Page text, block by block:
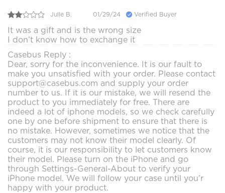
Julie B. 01/29/24 Verified Buyer
It was a gift and is the wrong size
I don’t know how to exchange it
Casebus Reply :
Dear, sorry for the inconvenience. It is our fault to
make you unsatisfied with your order. Please contact
support@casebus.com and supply your order
number to us. If it is our mistake, we will resend the
product to you immediately for free. There are
indeed a lot of iphone models, so we check carefully
one by one before shipment to ensure that there is
no mistake. However, sometimes we notice that the
customers may not know their model clearly. Of
course, it is our responsibility to let customers know
their model. Please turn on the iPhone and go
through Settings-General-About to verify your
iPhone model. We will follow your case until you'r
happy with your product.